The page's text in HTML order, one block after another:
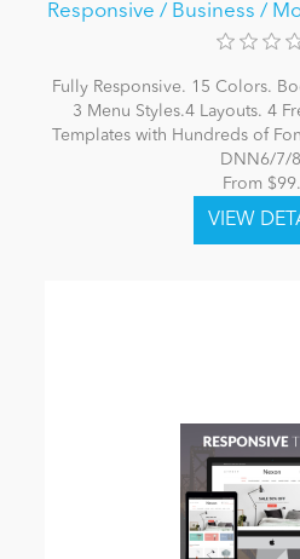
Responsive / Business /
Fully Responsive. 15 Colors.
3 Menu Styles.4 Layouts. 4
Templates with Hundreds of
DNN6/7/
From